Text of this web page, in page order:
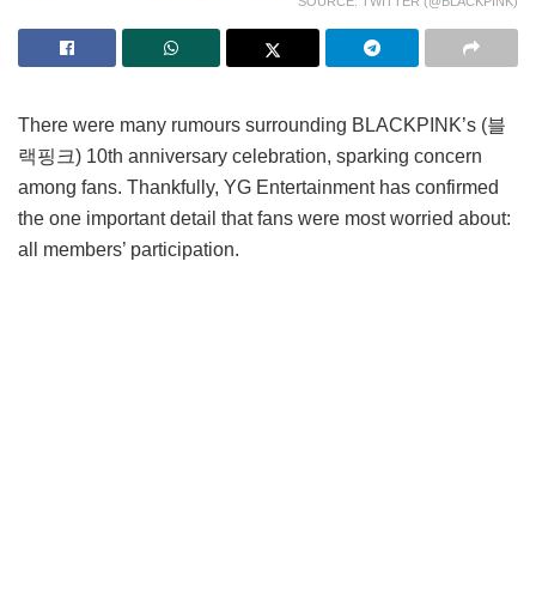
There were many rumours surrounding BLACKPINK’s (블
랙핑크) 10th anniversary celebration, sparking concern
among fans. Thankfully, YG Entertainment has confirmed
the one important detail that fans were most worried about:
all members’ participation.